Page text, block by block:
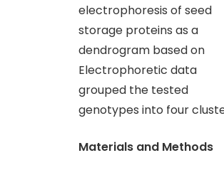
electrophoresis of seed
storage proteins as a
dendrogram based on
Electrophoretic data
grouped the tested
genotypes into four
Materials and Methods